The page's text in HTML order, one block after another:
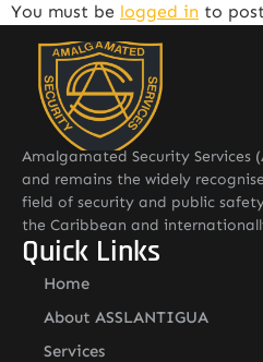
You must be logged in to
Amalgamated Security Services
and remains the widely
field of security and public
the Caribbean and
Quick Links
Home
About ASSLANTIGUA
Services